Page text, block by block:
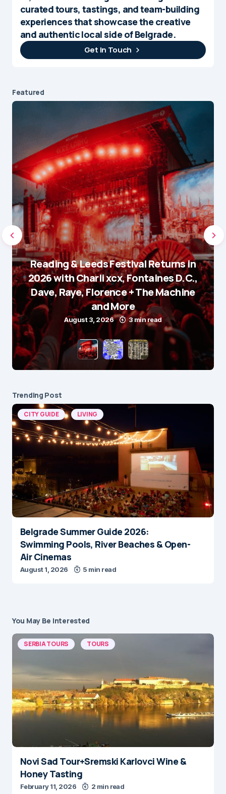
curated tours, tastings, and team-building
experiences that showcase the creative
and authentic local side of Belgrade.
Get In Touch
Featured
Reading & Leeds Festival Returns in
2026 with Charli xcx, Fontaines D.C.,
Dave, Raye, Florence + The Machine
and More
August 3, 2026 3 min read
Trending Post
CITY GUIDE LIVING
Belgrade Summer Guide 2026:
Swimming Pools, River Beaches & Open-
Air Cinemas
August 1, 2026 5 min read
You May Be Interested
SERBIA TOURS TOURS
Novi Sad Tour+Sremski Karlovci Wine &
Honey Tasting
February 11, 2026 2 min read